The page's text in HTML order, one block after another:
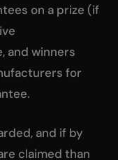
on a prize (if
and winners
for
and if by
claimed than